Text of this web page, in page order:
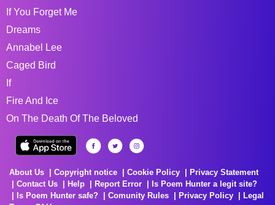
If You Forget Me
Dreams
Annabel Lee
Caged Bird
If
Fire And Ice
On The Death Of The Beloved
About Us Copyright notice Cookie Policy
Privacy Statement
Contact Us
Help Report Error
Is Poem Hunter a legit site?
Is Poem Hunter safe?
Comunity Rules Privacy Policy
Legal